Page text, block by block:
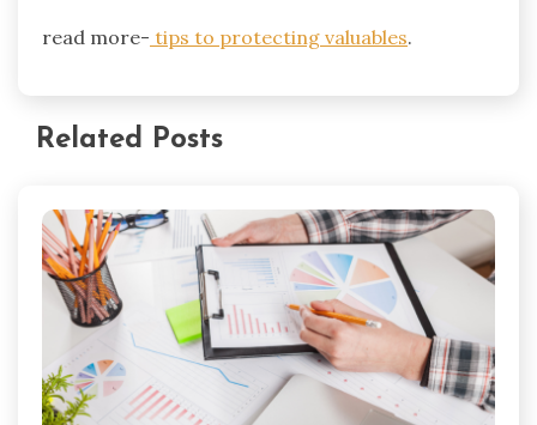
read more- tips to protecting valuables.
Related Posts